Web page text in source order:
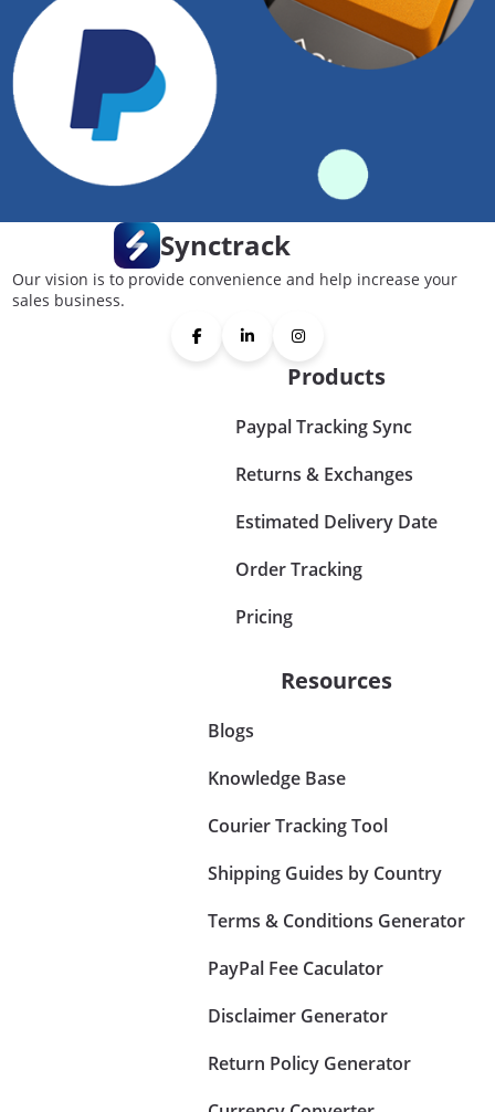
Synctrack
Our vision is to provide convenience and help increase your
sales business.
Products
Paypal Tracking Sync
Returns & Exchanges
Estimated Delivery Date
Order Tracking
Pricing
Resources
Blogs
Knowledge Base
Courier Tracking Tool
Shipping Guides by Country
Terms & Conditions Generator
PayPal Fee Caculator
Disclaimer Generator
Return Policy Generator